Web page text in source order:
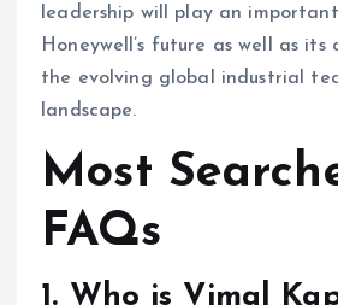
leadership will play an
Honeywell’s future as well as
the evolving global industrial
landscape.
Most
FAQs
1. Who is Vimal